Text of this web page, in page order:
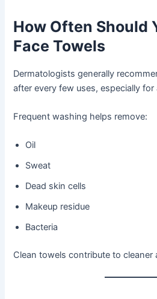
How Often Should
Face Towels
Dermatologists generally
after every few uses, especially
Frequent washing helps remove:
Oil
Sweat
Dead skin cells
Makeup residue
Bacteria
Clean towels contribute to cleaner